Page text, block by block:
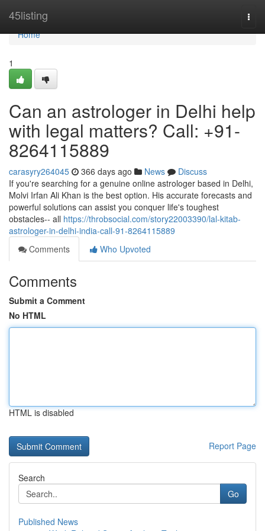
45listing
Home
Home
1
Can an astrologer in Delhi help
with legal matters? Call: +91-
8264115889
carasyry264045 366 days ago News
Discuss
If you're searching for a genuine online astrologer based in Delhi,
Molvi Irfan Ali Khan is the best option. His accurate forecasts and
powerful solutions can assist you conquer life's toughest
obstacles-- all https://throbsocial.com/story22003390/lal-kitab-
astrologer-in-delhi-india-call-91-8264115889
Comments
Who Upvoted
Comments
Submit a Comment
No HTML
HTML is disabled
Report Page
Search
Go
Published News